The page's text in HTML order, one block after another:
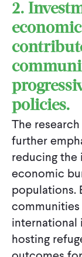
2.
policies.
The
further
reducing
economic
populations.
international
hosting